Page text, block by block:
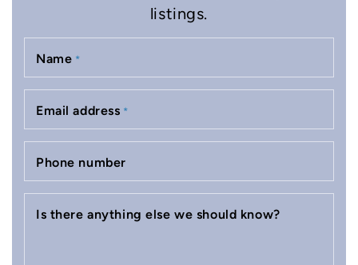
listings.
Name *
Email address *
Phone number
Is there anything else we should know?